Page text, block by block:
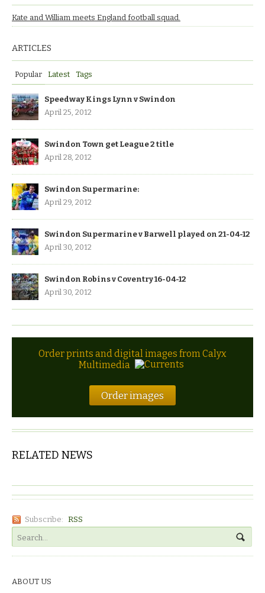
Kate and William meets England football squad.
ARTICLES
Popular Latest Tags
Speedway Kings Lynn v Swindon
April 25, 2012
Swindon Town get League 2 title
April 28, 2012
Swindon Supermarine:
April 29, 2012
Swindon Supermarine v Barwell played on 21-04-12
April 30, 2012
Swindon Robins v Coventry 16-04-12
April 30, 2012
Order prints and digital images from Calyx
Multimedia
Order images
RELATED NEWS
Subscribe: RSS
ABOUT US